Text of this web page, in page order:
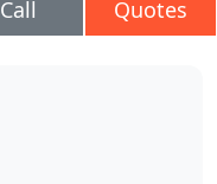
Call Quotes